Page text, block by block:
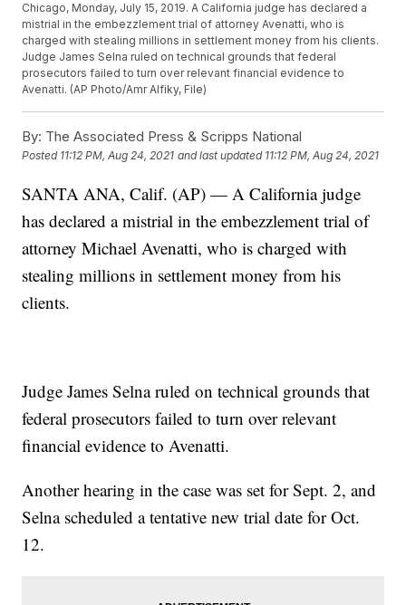
Chicago, Monday, July 15, 2019. A California judge has declared a
mistrial in the embezzlement trial of attorney Avenatti, who is
charged with stealing millions in settlement money from his clients.
Judge James Selna ruled on technical grounds that federal
prosecutors failed to turn over relevant financial evidence to
Avenatti. (AP Photo/Amr Alfiky, File)
By: The Associated Press & Scripps National
Posted 11:12 PM, Aug 24, 2021 and last updated 11:12 PM, Aug 24, 2021
SANTA ANA, Calif. (AP) — A California judge
has declared a mistrial in the embezzlement trial of
attorney Michael Avenatti, who is charged with
stealing millions in settlement money from his
clients.
Judge James Selna ruled on technical grounds that
federal prosecutors failed to turn over relevant
financial evidence to Avenatti.
Another hearing in the case was set for Sept. 2, and
Selna scheduled a tentative new trial date for Oct.
12.